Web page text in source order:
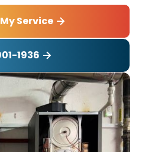
Service
1936